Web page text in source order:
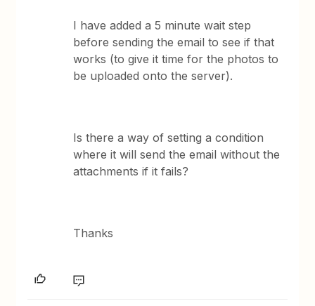
I have added a 5 minute wait step
before sending the email to see if that
works (to give it time for the photos to
be uploaded onto the server).
Is there a way of setting a condition
where it will send the email without the
attachments if it fails?
Thanks